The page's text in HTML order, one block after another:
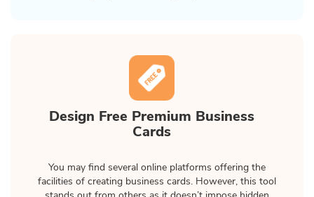
Design Free Premium Business
Cards
You may find several online platforms offering the
facilities of creating business cards. However, this tool